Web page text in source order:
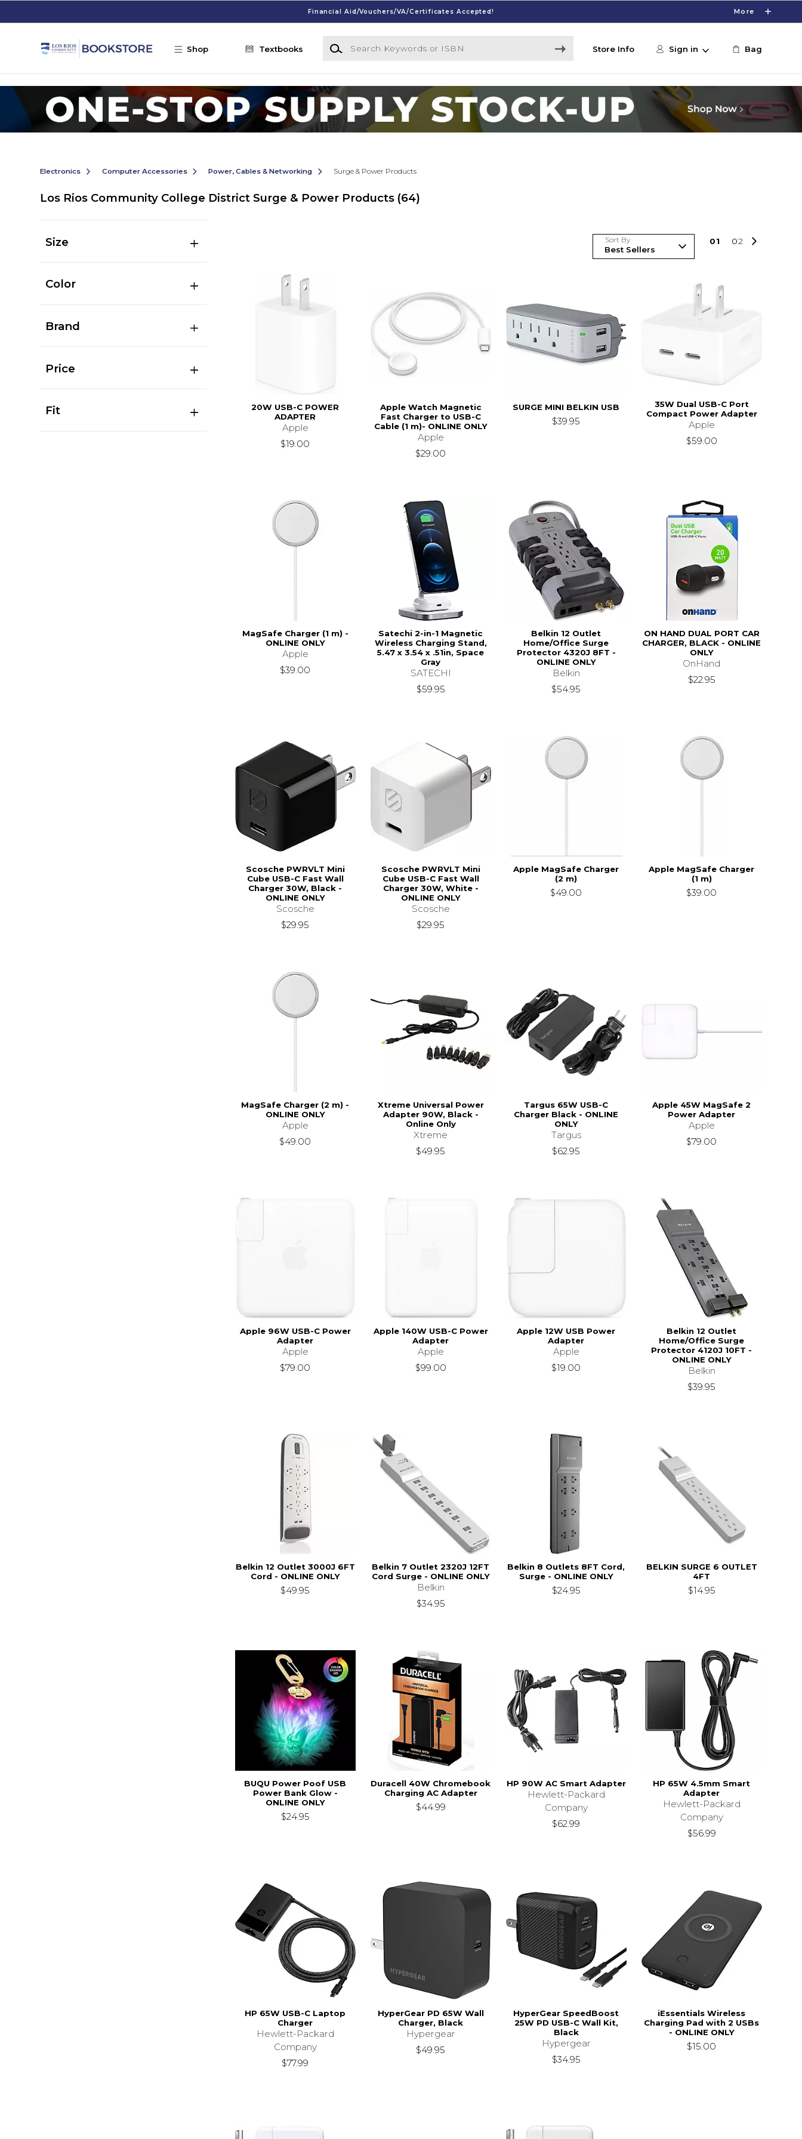
Financial Aid/Vouchers/VA/Certificates Accepted! More
Shop Textbooks
Search Keywords or ISBN
Store Info Sign in Bag
Electronics Computer Accessories Power, Cables & Networking Surge & Power Products
Los Rios Community College District Surge & Power Products (64)
Size
Color
Brand
Price
Fit
Sort By 01 02
20W USB-C POWER
ADAPTER
Apple
$19.00
Apple Watch Magnetic
Fast Charger to USB-C
Cable (1 m)- ONLINE ONLY
Apple
$29.00
SURGE MINI BELKIN USB
$39.95
35W Dual USB-C Port
Compact Power Adapter
Apple
$59.00
MagSafe Charger (1 m) -
ONLINE ONLY
Apple
$39.00
Satechi 2-in-1 Magnetic
Wireless Charging Stand,
5.47 x 3.54 x .51in, Space
Gray
SATECHI
$59.95
Belkin 12 Outlet
Home/Office Surge
Protector 4320J 8FT -
ONLINE ONLY
Belkin
$54.95
ON HAND DUAL PORT CAR
CHARGER, BLACK - ONLINE
ONLY
OnHand
$22.95
Scosche PWRVLT Mini
Cube USB-C Fast Wall
Charger 30W, Black -
ONLINE ONLY
Scosche
$29.95
Scosche PWRVLT Mini
Cube USB-C Fast Wall
Charger 30W, White -
ONLINE ONLY
Scosche
$29.95
Apple MagSafe Charger
(2 m)
$49.00
Apple MagSafe Charger
(1 m)
$39.00
MagSafe Charger (2 m) -
ONLINE ONLY
Apple
$49.00
Xtreme Universal Power
Adapter 90W, Black -
Online Only
Xtreme
$49.95
Targus 65W USB-C
Charger Black - ONLINE
ONLY
Targus
$62.95
Apple 45W MagSafe 2
Power Adapter
Apple
$79.00
Apple 96W USB-C Power
Adapter
Apple
$79.00
Apple 140W USB-C Power
Adapter
Apple
$99.00
Apple 12W USB Power
Adapter
Apple
$19.00
Belkin 12 Outlet
Home/Office Surge
Protector 4120J 10FT -
ONLINE ONLY
Belkin
$39.95
Belkin 12 Outlet 3000J 6FT
Cord - ONLINE ONLY
$49.95
Belkin 7 Outlet 2320J 12FT
Cord Surge - ONLINE ONLY
Belkin
$34.95
Belkin 8 Outlets 8FT Cord,
Surge - ONLINE ONLY
$24.95
BELKIN SURGE 6 OUTLET
4FT
$14.95
BUQU Power Poof USB
Power Bank Glow -
ONLINE ONLY
$24.95
Duracell 40W Chromebook
Charging AC Adapter
$44.99
HP 90W AC Smart Adapter
Hewlett-Packard
Company
$62.99
HP 65W 4.5mm Smart
Adapter
Hewlett-Packard
Company
$56.99
HP 65W USB-C Laptop
Charger
Hewlett-Packard
Company
$77.99
HyperGear PD 65W Wall
Charger, Black
Hypergear
$49.95
HyperGear SpeedBoost
25W PD USB-C Wall Kit,
Black
Hypergear
$34.95
iEssentials Wireless
Charging Pad with 2 USBs
- ONLINE ONLY
$15.00